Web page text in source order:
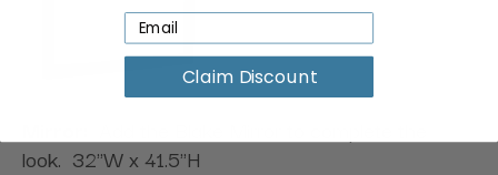
look. 32"W x 41.5"H
Claim Discount